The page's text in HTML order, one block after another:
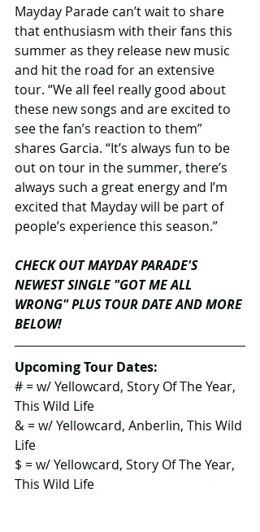
Mayday Parade can’t wait to share
that enthusiasm with their fans this
summer as they release new music
and hit the road for an extensive
tour. “We all feel really good about
these new songs and are excited to
see the fan’s reaction to them”
shares Garcia. “It’s always fun to be
out on tour in the summer, there’s
always such a great energy and I’m
excited that Mayday will be part of
people’s experience this season.”
CHECK OUT MAYDAY PARADE'S
NEWEST SINGLE "GOT ME ALL
WRONG" PLUS TOUR DATE AND MORE
BELOW!
Upcoming Tour Dates:
# = w/ Yellowcard, Story Of The Year,
This Wild Life
& = w/ Yellowcard, Anberlin, This Wild
Life
$ = w/ Yellowcard, Story Of The Year,
This Wild Life